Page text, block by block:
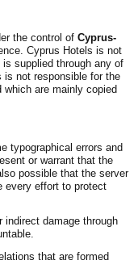
the control of Cyprus-
Cyprus Hotels is not
supplied through any of
is not responsible for the
are mainly copied
typographical errors and
or warrant that the
possible that the server
every effort to protect
damage through
that are formed